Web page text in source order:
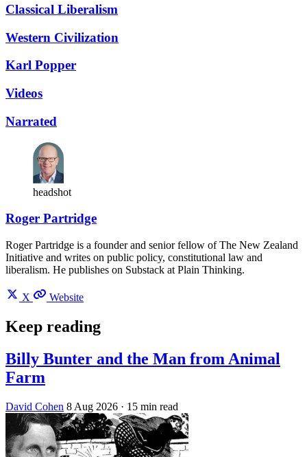
Classical Liberalism
Western Civilization
Karl Popper
Videos
Narrated
headshot
Roger Partridge
Roger Partridge is a founder and senior fellow of The New Zealand
Initiative and writes on public policy, constitutional law and
liberalism. He publishes on Substack at Plain Thinking.
X Website
Keep reading
Billy Bunter and the Man from Animal
Farm
David Cohen 8 Aug 2026 · 15 min read